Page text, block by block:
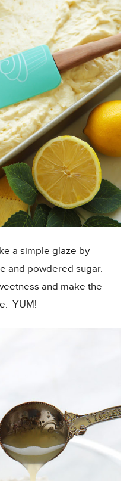
a simple glaze by
and powdered sugar.
and make the
YUM!